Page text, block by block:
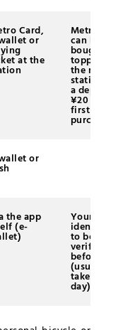
Card,
or
at the
Metro Card
can be
bought
topped up
the metro
station
a deposit
¥20 at the
first
purchase
or
the app
(e-
Your
identity
to be
verified
before
(usually it
takes one
day)